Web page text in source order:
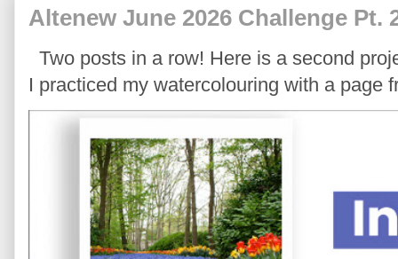
Altenew June 2026 Challenge Pt.
Two posts in a row! Here is a second
I practiced my watercolouring with a page